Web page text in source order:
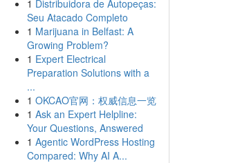
1 Distribuidora de Autopeças:
Seu Atacado Completo
1 Marijuana in Belfast: A
Growing Problem?
1 Expert Electrical
Preparation Solutions with a
...
1 OKCAO官网：权威信息一览
1 Ask an Expert Helpline:
Your Questions, Answered
1 Agentic WordPress Hosting
Compared: Why AI A...